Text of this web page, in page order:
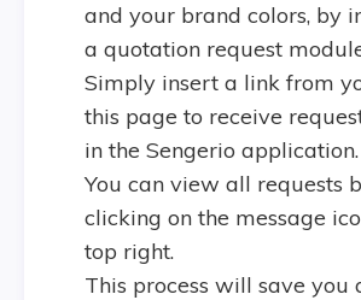
and your brand colors, by
a quotation request
Simply insert a link from
this page to receive
in the Sengerio application.
You can view all requests
clicking on the message
top right.
This process will save you